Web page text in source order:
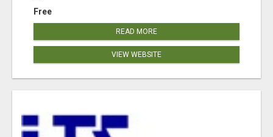
Free
READ MORE
VIEW WEBSITE